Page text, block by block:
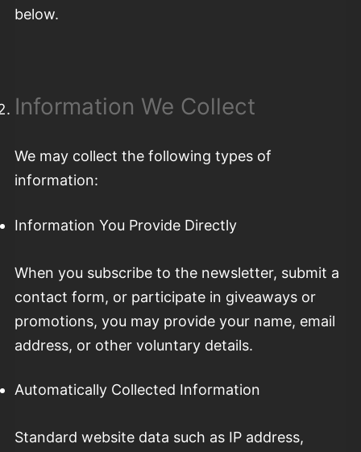
below.
Information We Collect
We may collect the following types of
information:
Information You Provide Directly
When you subscribe to the newsletter, submit a
contact form, or participate in giveaways or
promotions, you may provide your name, email
address, or other voluntary details.
Automatically Collected Information
Standard website data such as IP address,